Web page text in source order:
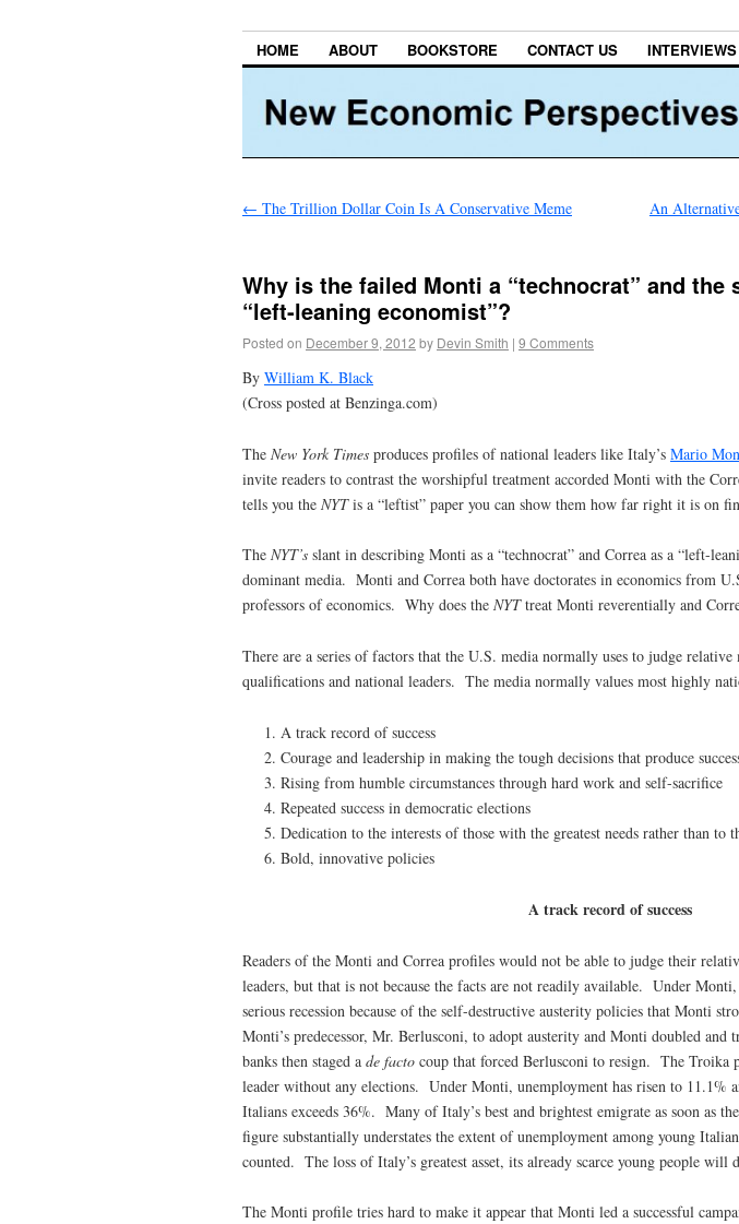
HOME ABOUT BOOKSTORE CONTACT US INTERVIEWS
← The Trillion Dollar Coin Is A Conservative Meme
An
Why is the failed Monti a “technocrat” and the
“left-leaning economist”?
Posted on December 9, 2012 by Devin Smith | 9 Comments
By William K. Black
(Cross posted at Benzinga.com)
The New York Times produces profiles of national leaders like Italy’s Mario
invite readers to contrast the worshipful treatment accorded Monti with the
tells you the NYTis a “leftist” paper you can show them how far right it is on
The NYT’s slant in describing Monti as a “technocrat” and Correa as a “left-
dominant media. Monti and Correa both have doctorates in economics from
professors of economics. Why does the NYTtreat Monti reverentially and
There are a series of factors that the U.S. media normally uses to judge
qualifications and national leaders. The media normally values most highly
A track record of success
Courage and leadership in making the tough decisions that produce
Rising from humble circumstances through hard work and self-sacrifice
Repeated success in democratic elections
Dedication to the interests of those with the greatest needs rather than to
Bold, innovative policies
A track record of success
Readers of the Monti and Correa profiles would not be able to judge their
leaders, but that is not because the facts are not readily available. Under
serious recession because of the self-destructive austerity policies that Monti
Monti’s predecessor, Mr. Berlusconi, to adopt austerity and Monti doubled
banks then staged a de facto coup that forced Berlusconi to resign. The Troika
leader without any elections. Under Monti, unemployment has risen to 11.1%
Italians exceeds 36%. Many of Italy’s best and brightest emigrate as soon as
figure substantially understates the extent of unemployment among young
counted. The loss of Italy’s greatest asset, its already scarce young people will
The Monti profile tries hard to make it appear that Monti led a successful